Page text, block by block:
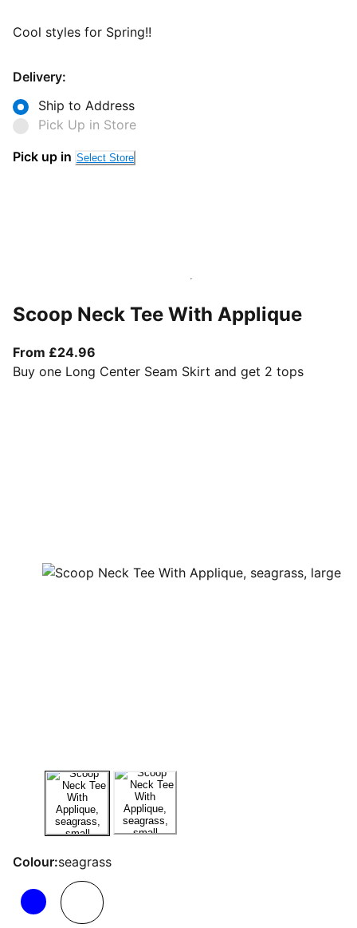
Cool styles for Spring!!
Delivery:
Ship to Address
Pick Up in Store
Pick up in Select Store
Scoop Neck Tee With Applique
From £24.96
Buy one Long Center Seam Skirt and get 2 tops
Colour:seagrass